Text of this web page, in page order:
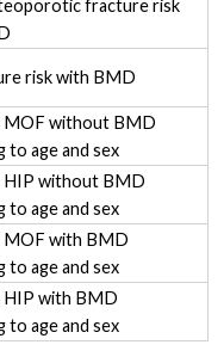
fracture risk
risk with BMD
MOF without BMD
to age and sex
HIP without BMD
to age and sex
MOF with BMD
to age and sex
HIP with BMD
to age and sex